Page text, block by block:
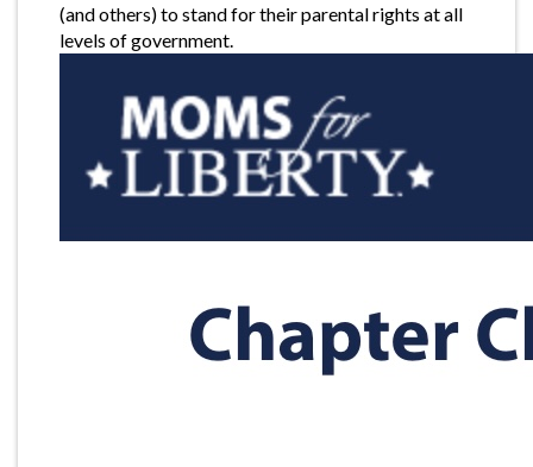
(and others) to stand for their parental rights at all
levels of government.